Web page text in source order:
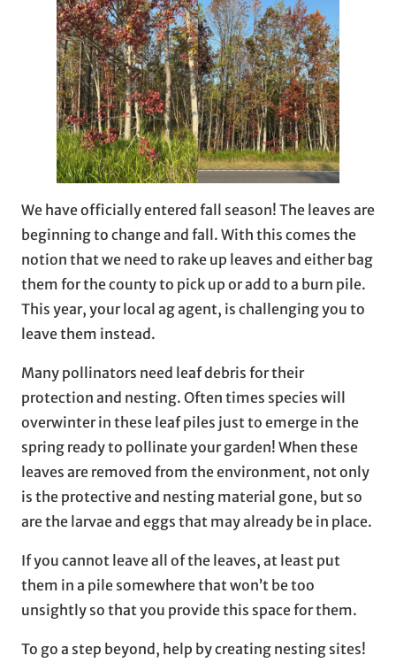
We have officially entered fall season! The leaves are
beginning to change and fall. With this comes the
notion that we need to rake up leaves and either bag
them for the county to pick up or add to a burn pile.
This year, your local ag agent, is challenging you to
leave them instead.
Many pollinators need leaf debris for their
protection and nesting. Often times species will
overwinter in these leaf piles just to emerge in the
spring ready to pollinate your garden! When these
leaves are removed from the environment, not only
is the protective and nesting material gone, but so
are the larvae and eggs that may already be in place.
If you cannot leave all of the leaves, at least put
them in a pile somewhere that won’t be too
unsightly so that you provide this space for them.
To go a step beyond, help by creating nesting sites!